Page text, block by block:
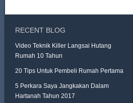
RECENT BLOG
Video Teknik Killer Langsai Hutang
Rumah 10 Tahun
20 Tips Untuk Pembeli Rumah Pertama
5 Perkara Saya Jangkakan Dalam
Hartanah Tahun 2017